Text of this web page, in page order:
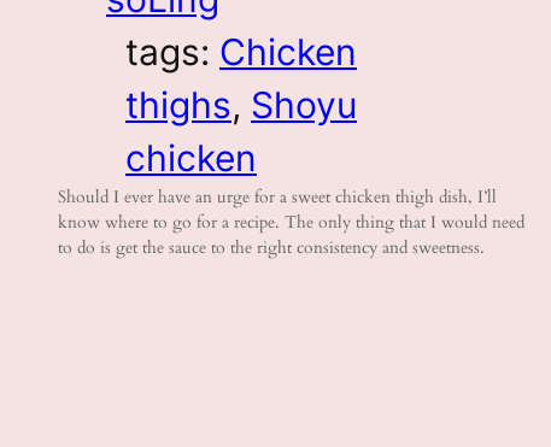
tags: Chicken
thighs, Shoyu
chicken
Should I ever have an urge for a sweet chicken thigh dish, I’ll
know where to go for a recipe. The only thing that I would need
to do is get the sauce to the right consistency and sweetness.